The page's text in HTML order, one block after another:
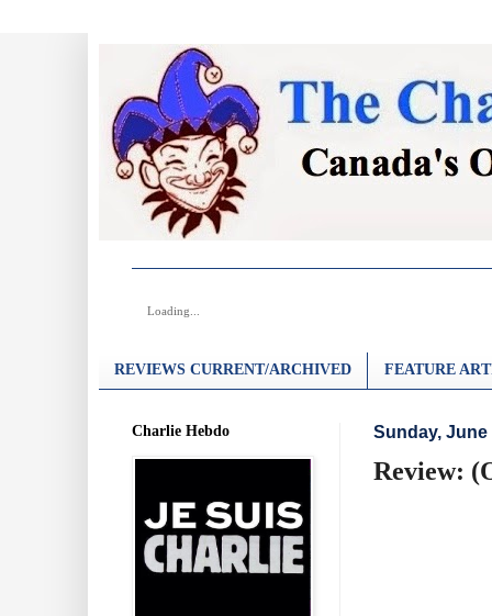
Loading...
REVIEWS CURRENT/ARCHIVED FEATURE
Sunday, June
Review:
Charlie Hebdo